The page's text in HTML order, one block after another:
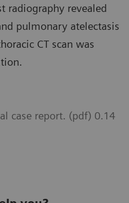
radiography revealed
pulmonary atelectasis
CT scan was
case report. (pdf) 0.14